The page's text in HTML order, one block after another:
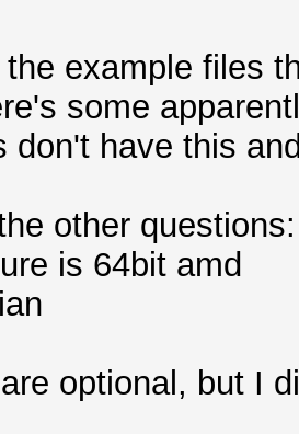
Thu Jan 04
Thu Jan 04
(Type
example files
some
don't have this
other questions:
is 64bit amd
optional, but I